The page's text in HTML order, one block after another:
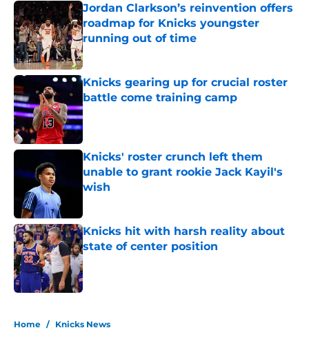
Jordan Clarkson’s reinvention offers
roadmap for Knicks youngster
running out of time
Published by on Invalid Date
Knicks gearing up for crucial roster
battle come training camp
Published by on Invalid Date
Knicks' roster crunch left them
unable to grant rookie Jack Kayil's
wish
Knicks hit with harsh reality about
state of center position
Published by on Invalid Date
Home / Knicks News